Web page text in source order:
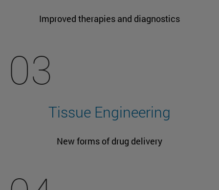
Improved therapies and diagnostics
03
Tissue Engineering
New forms of drug delivery